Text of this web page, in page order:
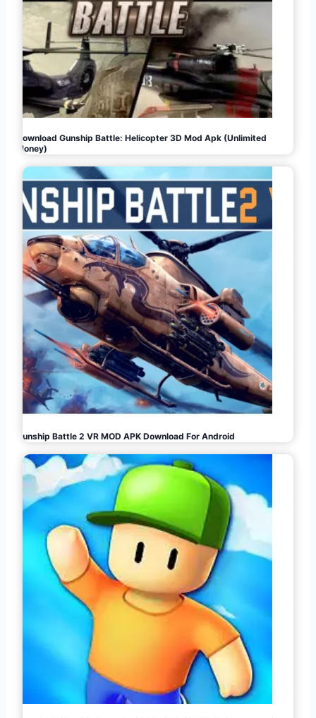
Download Gunship Battle: Helicopter 3D Mod Apk (Unlimited
Money)
Gunship Battle 2 VR MOD APK Download For Android